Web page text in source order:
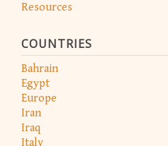
Resources
COUNTRIES
Bahrain
Egypt
Europe
Iran
Iraq
Italy